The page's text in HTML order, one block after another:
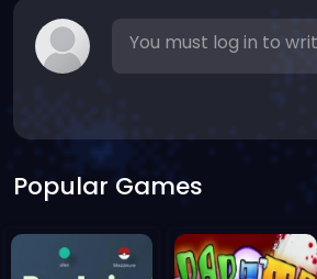
You must log in to
Popular Games